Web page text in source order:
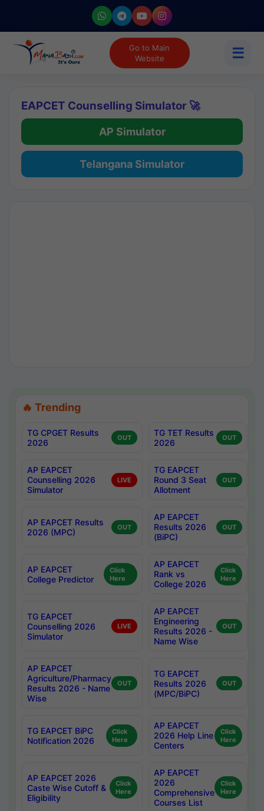
Go to Main
Website
☰
EAPCET Counselling Simulator 🚀
AP Simulator
Telangana Simulator
🔥 Trending
TG CPGET Results
2026
OUT
TG TET Results
2026
OUT
AP EAPCET
Counselling 2026
Simulator
LIVE
TG EAPCET
Round 3 Seat
Allotment
OUT
AP EAPCET Results
2026 (MPC)
OUT
AP EAPCET
Results 2026
(BiPC)
OUT
AP EAPCET
College Predictor
Click
Here
AP EAPCET
Rank vs
College 2026
Click
Here
TG EAPCET
Counselling 2026
Simulator
LIVE
AP EAPCET
Engineering
Results 2026 -
Name Wise
OUT
AP EAPCET
Agriculture/Pharmacy
Results 2026 - Name
Wise
OUT
TG EAPCET
Results 2026
(MPC/BiPC)
OUT
TG EAPCET BiPC
Notification 2026
Click
Here
AP EAPCET
2026 Help Line
Centers
Click
Here
AP EAPCET 2026
Caste Wise Cutoff &
Eligibility
Click
Here
AP EAPCET
2026
Comprehensive
Courses List
Click
Here